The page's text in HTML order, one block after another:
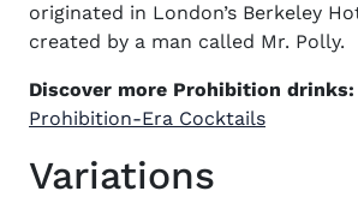
originated in London’s Berkeley
created by a man called Mr. Polly.
Discover more Prohibition drinks:
Prohibition-Era Cocktails(opens in
Variations